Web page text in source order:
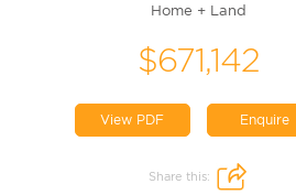
Home + Land
$671,142
View PDF Enquire
Share this: